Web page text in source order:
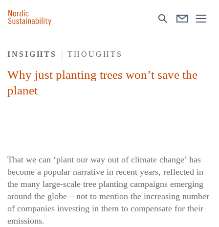
INSIGHTS THOUGHTS
Why just planting trees won’t save the
planet
That we can ‘plant our way out of climate change’ has
become a popular narrative in recent years, reflected in
the many large-scale tree planting campaigns emerging
around the globe – not to mention the increasing number
of companies investing in them to compensate for their
emissions.